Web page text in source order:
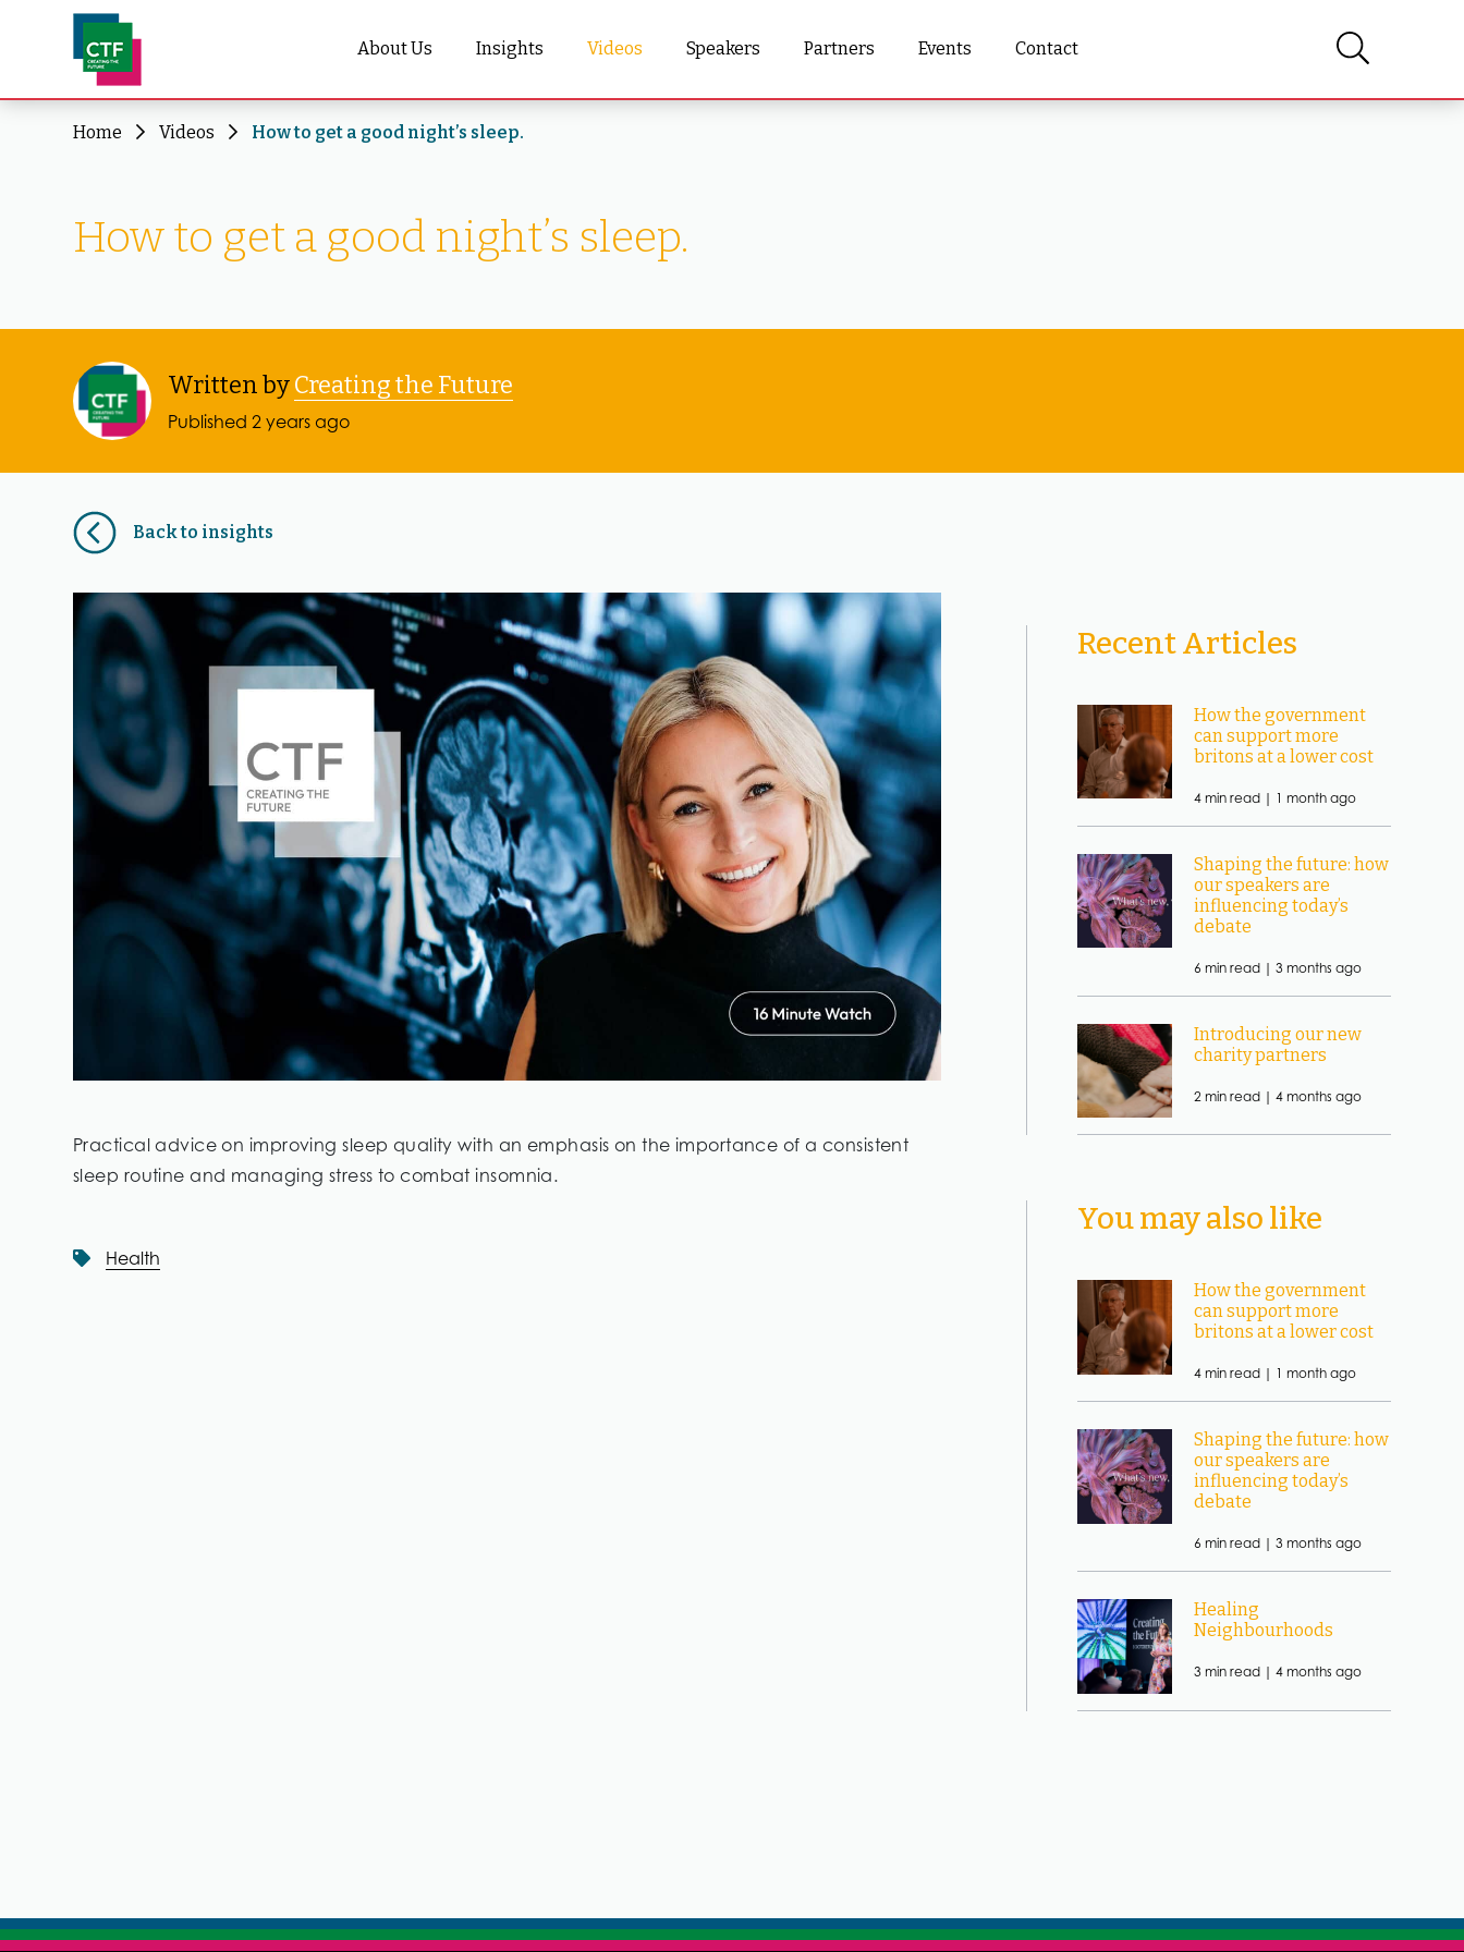
About Us Insights Videos Speakers Partners Events Contact
Home Videos How to get a good night’s sleep.
How to get a good night’s sleep.
Written byCreating the Future
Published 2 years ago
Back to insights
Practical advice on improving sleep quality with an emphasis on the importance of a consistent
sleep routine and managing stress to combat insomnia.
Health
Recent Articles
How the government
can support more
britons at a lower cost
4 min read | 1 month ago
Shaping the future: how
our speakers are
influencing today’s
debate
6 min read | 3 months ago
Introducing our new
charity partners
2 min read | 4 months ago
You may also like
How the government
can support more
britons at a lower cost
4 min read | 1 month ago
Shaping the future: how
our speakers are
influencing today’s
debate
6 min read | 3 months ago
Healing
Neighbourhoods
3 min read | 4 months ago